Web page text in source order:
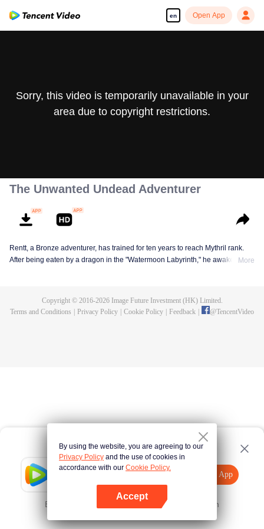
en Open App
Tencent Video
Open App
Error occurred. Please Tap here and try again
Sorry, this video is temporarily unavailable in your
area due to copyright restrictions.
The Unwanted Undead Adventurer
Rentt, a Bronze adventurer, has trained for ten years to reach Mythril rank.
After being eaten by a dragon in the "Watermoon Labyrinth," he awakens as
More
Copyright © 2016-2026Image Future Investment (HK) Limited.
Terms and Conditions
Privacy Policy Cookie Policy Feedback @TencentVideo
By using the website, you are agreeing to our
Privacy Policy and the use of cookies in
accordance with our Cookie Policy.
Accept